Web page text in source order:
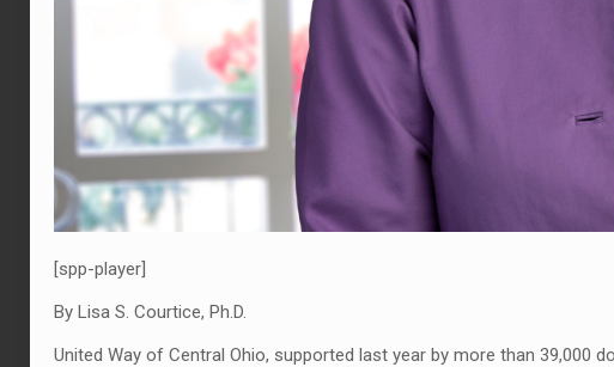
[spp-player]
By Lisa S. Courtice, Ph.D.
United Way of Central Ohio, supported last year by more than 39,000